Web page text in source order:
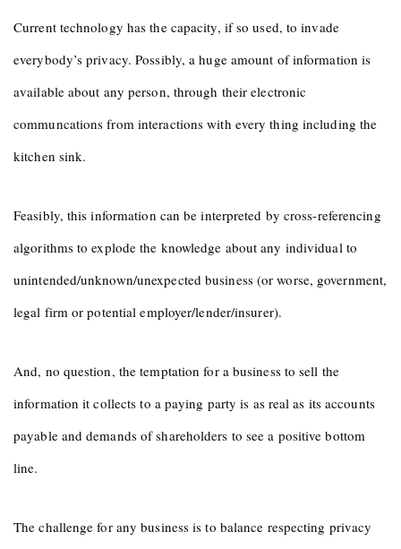
Current technology has the capacity, if so used, to invade
everybody’s privacy. Possibly, a huge amount of information is
available about any person, through their electronic
communcations from interactions with every thing including the
kitchen sink.
Feasibly, this information can be interpreted by cross-referencing
algorithms to explode the knowledge about any individual to
unintended/unknown/unexpected business (or worse, government,
legal firm or potential employer/lender/insurer).
And, no question, the temptation for a business to sell the
information it collects to a paying party is as real as its accounts
payable and demands of shareholders to see a positive bottom
line.
The challenge for any business is to balance respecting privacy